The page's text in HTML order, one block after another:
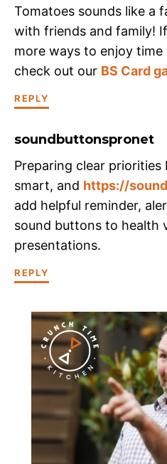
Tomatoes sounds like a
with friends and family!
more ways to enjoy
check out our BS Card
REPLY
soundbuttonspronet
Preparing clear
smart, and https://
add helpful reminder,
sound buttons to health
presentations.
REPLY